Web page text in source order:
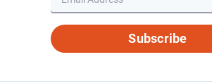
Subscribe